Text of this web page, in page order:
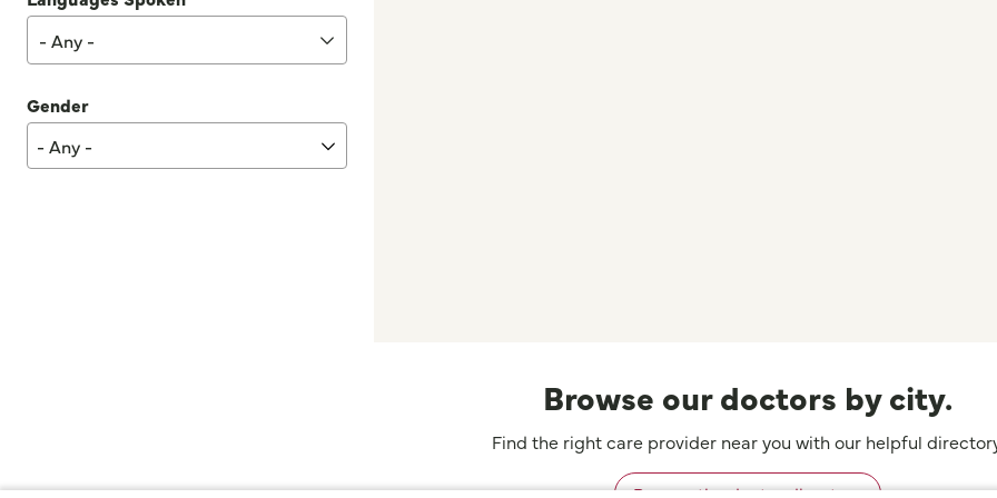
- Any -
Gender
Browse our doctors by city.
Find the right care provider near you with our helpful